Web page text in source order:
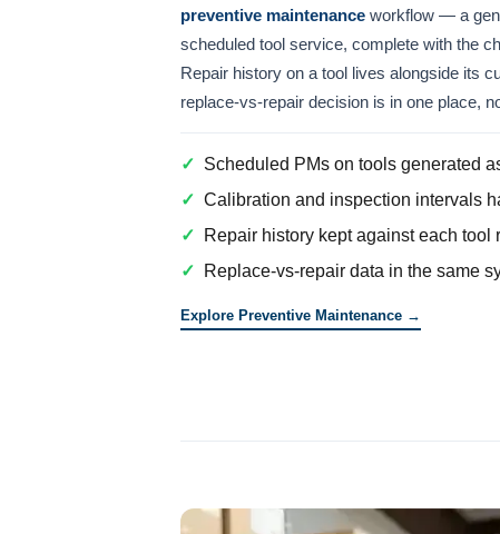
preventive maintenance workflow — a
scheduled tool service, complete with the
Repair history on a tool lives alongside its
replace-vs-repair decision is in one place,
✓ Scheduled PMs on tools generated
✓ Calibration and inspection intervals
✓ Repair history kept against each tool
✓ Replace-vs-repair data in the same
Explore Preventive Maintenance →